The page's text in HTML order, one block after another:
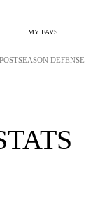
MY FAVS
DEFENSE